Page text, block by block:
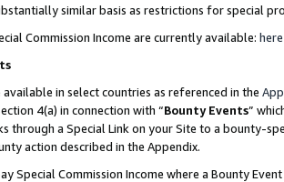
similar basis as restrictions for special
Commission Income are currently available: here
available in select countries as referenced in the
4(a) in connection with “Bounty Events”
through a Special Link on your Site to a bounty-
action described in the Appendix.
Special Commission Income where a Bounty